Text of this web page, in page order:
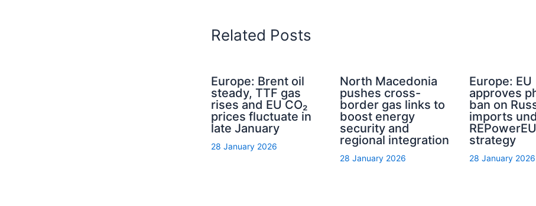
Related Posts
Europe: Brent oil
steady, TTF gas
rises and EU CO₂
prices fluctuate in
late January
28 January 2026
North Macedonia
pushes cross-
border gas links to
boost energy
security and
regional integration
28 January 2026
Europe: EU
approves
ban on
imports
REPowerEU
strategy
28 January 2026